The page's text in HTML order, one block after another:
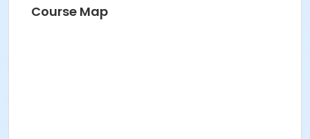
Course Map